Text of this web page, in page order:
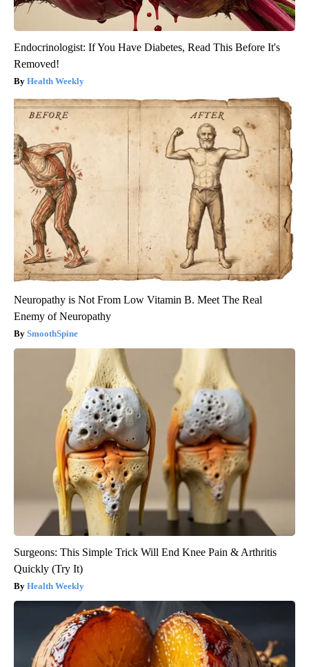
Endocrinologist: If You Have Diabetes, Read This Before It's
Removed!
Health Weekly
Neuropathy is Not From Low Vitamin B. Meet The Real
Enemy of Neuropathy
SmoothSpine
Surgeons: This Simple Trick Will End Knee Pain & Arthritis
Quickly (Try It)
Health Weekly